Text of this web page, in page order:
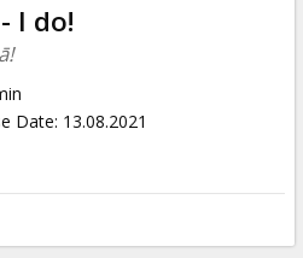
I do!
Date: 13.08.2021